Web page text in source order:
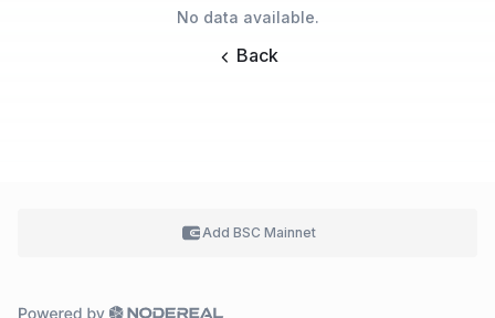
No data available.
Back
Add BSC Mainnet